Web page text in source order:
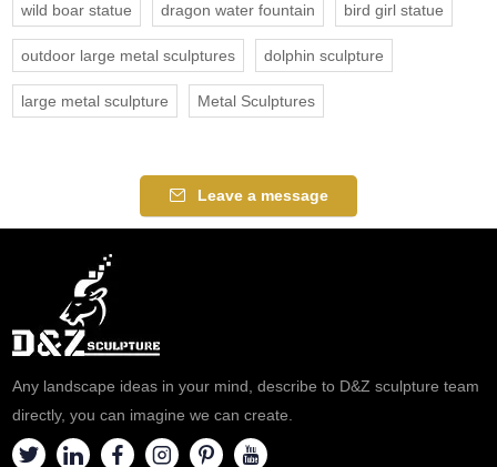
wild boar statue dragon water fountain bird girl statue
outdoor large metal sculptures dolphin sculpture
large metal sculpture Metal Sculptures
Leave a message
Any landscape ideas in your mind, describe to D&Z sculpture team
directly, you can imagine we can create.